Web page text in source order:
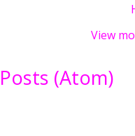
View
Posts (Atom)